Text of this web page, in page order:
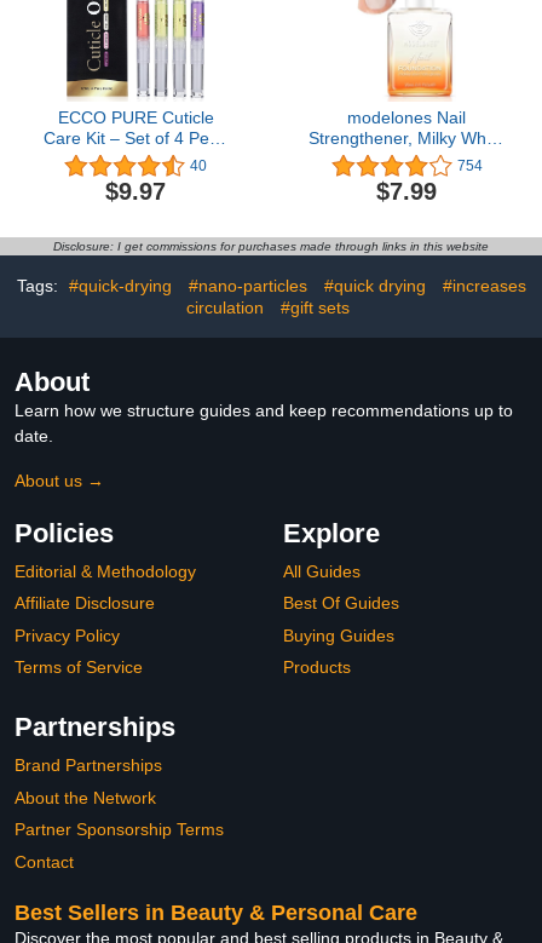
ECCO PURE Cuticle
Care Kit – Set of 4 Pens
for Nail Growth – Nail
Protector and Cuticle
Softener - Self Care Nail
40
$9.97
modelones Nail
Strengthener, Milky White
Nail Polish Nail Repair for
Damaged Nails Hardener
Air Dry Nail Growth
Concealer Foundation
Gifts for Women 15ml
754
$7.99
Disclosure: I get commissions for purchases made through links in this website
Tags: #quick-drying #nano-particles #quick drying
#increases
circulation
#gift sets
About
Learn how we structure guides and keep recommendations up to
date.
About us →
Policies
Editorial & Methodology
Affiliate Disclosure
Privacy Policy
Terms of Service
Explore
All Guides
Best Of Guides
Buying Guides
Products
Partnerships
Brand Partnerships
About the Network
Partner Sponsorship Terms
Contact
Best Sellers in Beauty & Personal Care
Discover the most popular and best selling products in Beauty &